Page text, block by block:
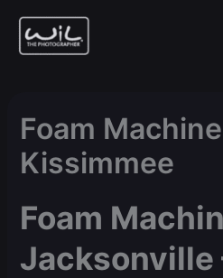
content
Foam
Kissimmee
Foam
Jacksonville